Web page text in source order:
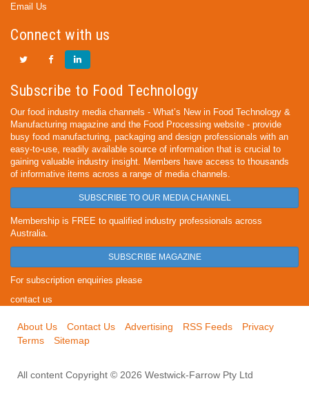
Email Us
Connect with us
Subscribe to Food Technology
Our food industry media channels - What’s New in Food Technology &
Manufacturing magazine and the Food Processing website - provide
busy food manufacturing, packaging and design professionals with an
easy-to-use, readily available source of information that is crucial to
gaining valuable industry insight. Members have access to thousands
of informative items across a range of media channels.
SUBSCRIBE TO OUR MEDIA CHANNEL
Membership is FREE to qualified industry professionals across
Australia.
SUBSCRIBE MAGAZINE
For subscription enquiries please
contact us
About Us Contact Us Advertising RSS Feeds
Privacy
Terms
Sitemap
All content Copyright © 2026 Westwick-Farrow Pty Ltd